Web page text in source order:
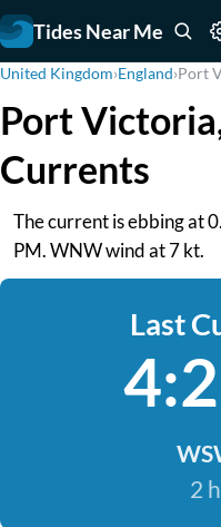
Tides Near Me
United Kingdom›England›Port
Port
Currents
The current is ebbing at
PM. WNW wind at 7 kt.
Last
2